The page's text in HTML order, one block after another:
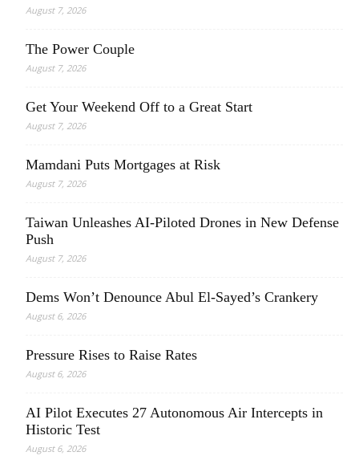
August 7, 2026
The Power Couple
August 7, 2026
Get Your Weekend Off to a Great Start
August 7, 2026
Mamdani Puts Mortgages at Risk
August 7, 2026
Taiwan Unleashes AI-Piloted Drones in New Defense
Push
August 7, 2026
Dems Won’t Denounce Abul El-Sayed’s Crankery
August 6, 2026
Pressure Rises to Raise Rates
August 6, 2026
AI Pilot Executes 27 Autonomous Air Intercepts in
Historic Test
August 6, 2026